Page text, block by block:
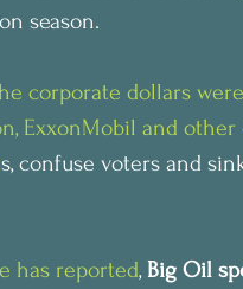
season.
corporate dollars
ExxonMobil and
s, confuse voters and
has reported, Big Oil